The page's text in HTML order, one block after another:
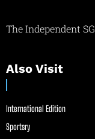
The Independent SG
Also Visit
International Edition
Sportsry